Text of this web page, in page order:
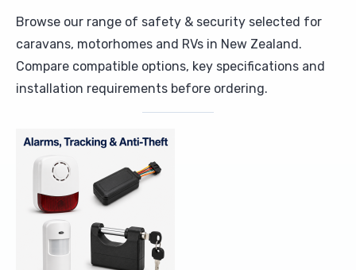
Browse our range of safety & security selected for
caravans, motorhomes and RVs in New Zealand.
Compare compatible options, key specifications and
installation requirements before ordering.